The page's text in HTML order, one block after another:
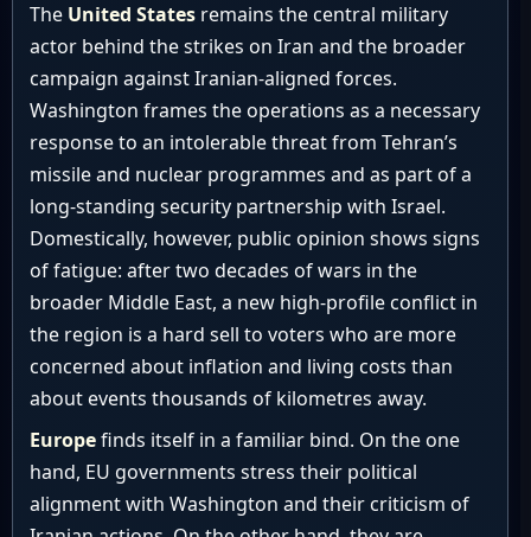
The United States remains the central military
actor behind the strikes on Iran and the broader
campaign against Iranian-aligned forces.
Washington frames the operations as a necessary
response to an intolerable threat from Tehran’s
missile and nuclear programmes and as part of a
long-standing security partnership with Israel.
Domestically, however, public opinion shows signs
of fatigue: after two decades of wars in the
broader Middle East, a new high-profile conflict in
the region is a hard sell to voters who are more
concerned about inflation and living costs than
about events thousands of kilometres away.
Europefinds itself in a familiar bind. On the one
hand, EU governments stress their political
alignment with Washington and their criticism of